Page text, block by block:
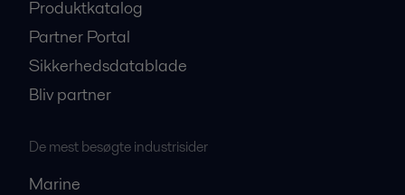
Produktkatalog
Partner Portal
Sikkerhedsdatablade
Bliv partner
De mest besøgte industrisider
Marine